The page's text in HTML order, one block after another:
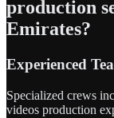
production
Emirates?
Experienced
Specialized crews
videos production